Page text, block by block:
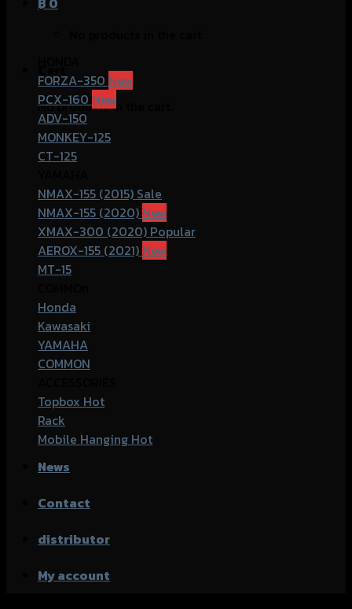
No products in the cart.
FORZA-350
PCX-160
ADV-150
MONKEY-125
CT-125
NMAX-155 (2015)
NMAX-155 (2020)
XMAX-300 (2020)
AEROX-155 (2021)
MT-15
Honda
Kawasaki
YAMAHA
COMMON
Topbox
Rack
Mobile Hanging
News
Contact
distributor
My account